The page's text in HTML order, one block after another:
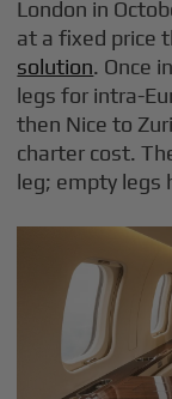
London in
at a fixed price
solution. Once
legs for intra-
then Nice to
charter cost.
leg; empty legs